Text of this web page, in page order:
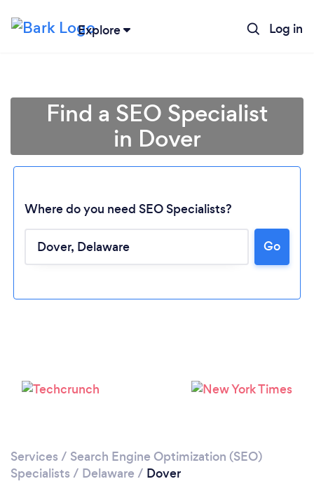
Explore Log in
Loading...
Find a SEO Specialist
in Dover
Where do you need SEO Specialists?
Go
Services / Search Engine Optimization (SEO)
Specialists / Delaware / Dover